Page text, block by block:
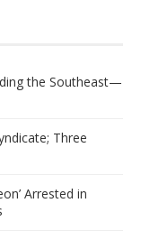
the Southeast—
Three
Arrested in